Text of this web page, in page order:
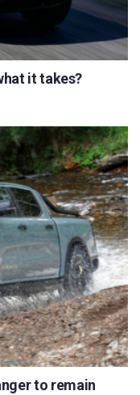
it takes?
to remain